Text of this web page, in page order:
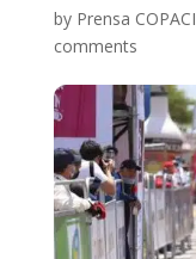
by Prensa COPACI
comments